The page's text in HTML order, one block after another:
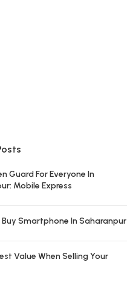
Guard For Everyone In
Mobile Express
Buy Smartphone In Saharanpur
Value When Selling Your